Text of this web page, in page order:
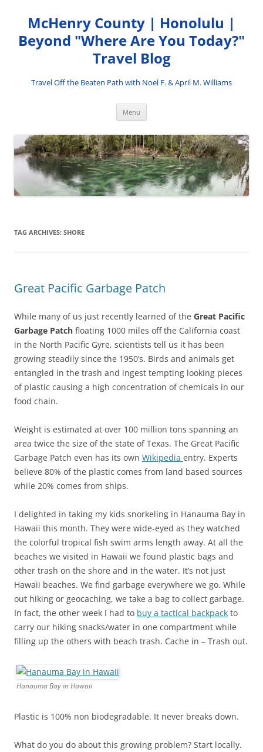
content
McHenry County | Honolulu |
Beyond "Where Are You Today?"
Travel Blog
Travel Off the Beaten Path with Noel F. & April M. Williams
Menu
TAG ARCHIVES: SHORE
Great Pacific Garbage Patch
While many of us just recently learned of the Great Pacific
Garbage Patch floating 1000 miles off the California coast
in the North Pacific Gyre, scientists tell us it has been
growing steadily since the 1950’s. Birds and animals get
entangled in the trash and ingest tempting looking pieces
of plastic causing a high concentration of chemicals in our
food chain.
Weight is estimated at over 100 million tons spanning an
area twice the size of the state of Texas. The Great Pacific
Garbage Patch even has its own Wikipedia entry. Experts
believe 80% of the plastic comes from land based sources
while 20% comes from ships.
I delighted in taking my kids snorkeling in Hanauma Bay in
Hawaii this month. They were wide-eyed as they watched
the colorful tropical fish swim arms length away. At all the
beaches we visited in Hawaii we found plastic bags and
other trash on the shore and in the water. It’s not just
Hawaii beaches. We find garbage everywhere we go. While
out hiking or geocaching, we take a bag to collect garbage.
In fact, the other week I had to buy a tactical backpack to
carry our hiking snacks/water in one compartment while
filling up the others with beach trash. Cache in – Trash out.
Hanauma Bay in Hawaii
Plastic is 100% non biodegradable. It never breaks down.
What do you do about this growing problem? Start locally.